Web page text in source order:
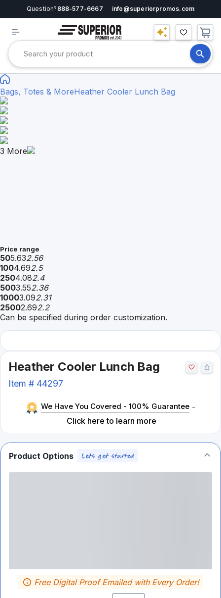
Question? 888-577-6667 info@superiorpromos.com
Bags, Totes & MoreHeather Cooler Lunch Bag
3 More
Price range
505.632.56
1004.692.5
2504.082.4
5003.552.36
10003.092.31
25002.692.2
Can be specified during order customization.
Heather Cooler Lunch Bag
Item # 44297
We Have You Covered - 100% Guarantee -
Click here to learn more
Product Options
Free Digital Proof Emailed with Every Order!